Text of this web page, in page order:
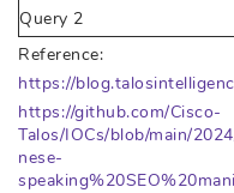
Query 2
Reference:
https://
https://github.com/Cisco-
Talos/IOCs/blob/main/
nese-